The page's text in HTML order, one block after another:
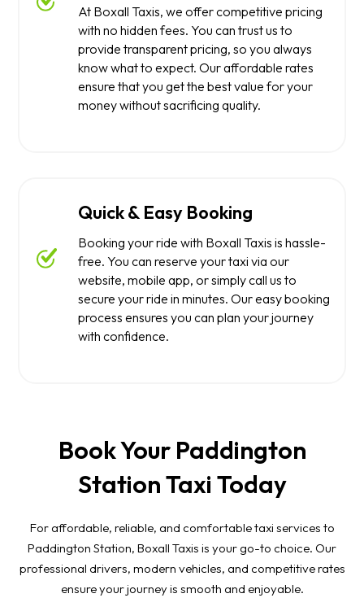
At Boxall Taxis, we offer competitive pricing
with no hidden fees. You can trust us to
provide transparent pricing, so you always
know what to expect. Our affordable rates
ensure that you get the best value for your
money without sacrificing quality.
Quick & Easy Booking
Booking your ride with Boxall Taxis is hassle-
free. You can reserve your taxi via our
website, mobile app, or simply call us to
secure your ride in minutes. Our easy booking
process ensures you can plan your journey
with confidence.
Book Your Paddington
Station Taxi Today
For affordable, reliable, and comfortable taxi services to
Paddington Station, Boxall Taxis is your go-to choice. Our
professional drivers, modern vehicles, and competitive rates
ensure your journey is smooth and enjoyable.